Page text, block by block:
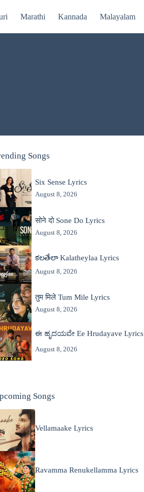
Marathi Kannada Malayalam
Songs
Six Sense Lyrics
August 8, 2026
सोने दो Sone Do Lyrics
August 8, 2026
కలతేలా Kalatheylaa Lyrics
August 8, 2026
तुम मिले Tum Mile Lyrics
August 8, 2026
ಈ ಹೃದಯವೇ Ee Hrudayave Lyrics
August 8, 2026
Songs
Vellamaake Lyrics
Ravamma Renukellamma Lyrics